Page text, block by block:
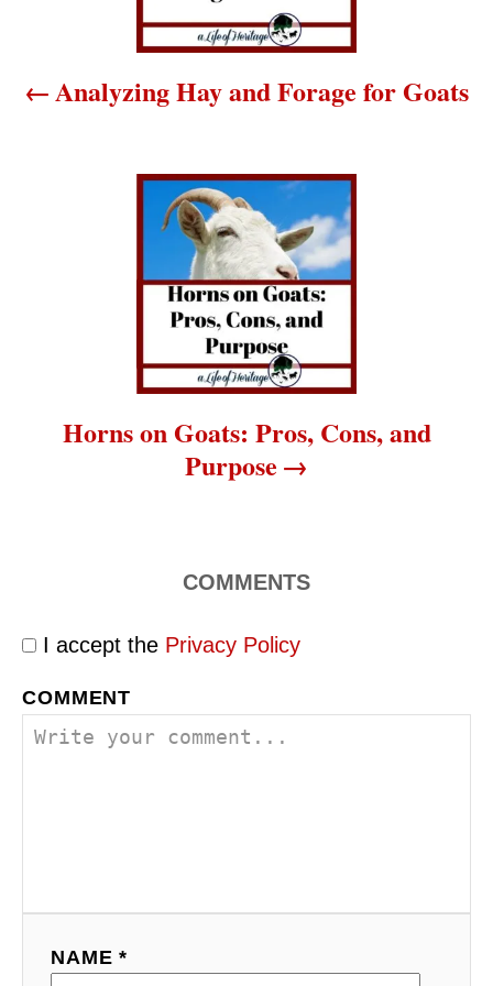
a Analyzing Hay and Forage for Goats
Horns on Goats: Pros, Cons, and
Purpose
COMMENTS
I accept the Privacy Policy
COMMENT
NAME *